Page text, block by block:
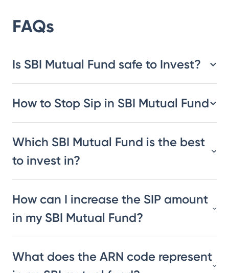
FAQs
Is SBI Mutual Fund safe to Invest?
How to Stop Sip in SBI Mutual Fund
Which SBI Mutual Fund is the best
to invest in?
How can I increase the SIP amount
in my SBI Mutual Fund?
What does the ARN code represent